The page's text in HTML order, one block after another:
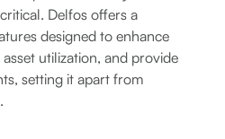
Delfos offers a
designed to enhance
utilization, and provide
setting it apart from